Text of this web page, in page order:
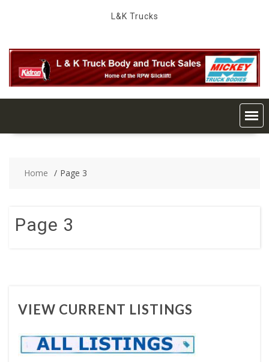
L&K Trucks
Home Page 3
Page 3
VIEW CURRENT LISTINGS